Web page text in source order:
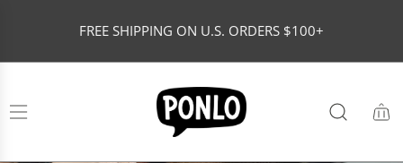
I
C
FREE SHIPPING ON U.S. ORDERS $100+